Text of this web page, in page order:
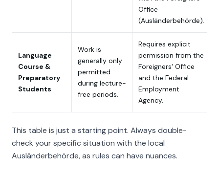
Office
(Ausländerbehörde).
Language
Course &
Preparatory
Students
Work is
generally only
permitted
during lecture-
free periods.
Requires explicit
permission from the
Foreigners' Office
and the Federal
Employment
Agency.
This table is just a starting point. Always double-
check your specific situation with the local
Ausländerbehörde, as rules can have nuances.